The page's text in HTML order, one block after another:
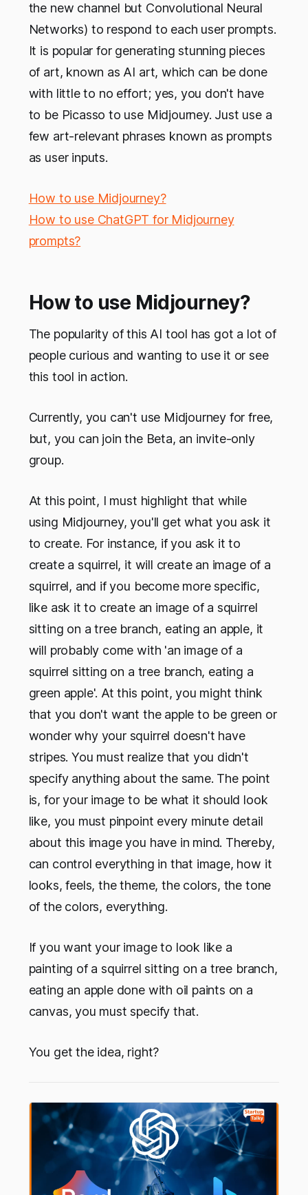
the new channel but Convolutional Neural
Networks) to respond to each user prompts.
It is popular for generating stunning pieces
of art, known as AI art, which can be done
with little to no effort; yes, you don't have
to be Picasso to use Midjourney. Just use a
few art-relevant phrases known as prompts
as user inputs.
How to use Midjourney?
How to use ChatGPT for Midjourney
prompts?
How to use Midjourney?
The popularity of this AI tool has got a lot of
people curious and wanting to use it or see
this tool in action.
Currently, you can't use Midjourney for free,
but, you can join the Beta, an invite-only
group.
At this point, I must highlight that while
using Midjourney, you'll get what you ask it
to create. For instance, if you ask it to
create a squirrel, it will create an image of a
squirrel, and if you become more specific,
like ask it to create an image of a squirrel
sitting on a tree branch, eating an apple, it
will probably come with 'an image of a
squirrel sitting on a tree branch, eating a
green apple'. At this point, you might think
that you don't want the apple to be green or
wonder why your squirrel doesn't have
stripes. You must realize that you didn't
specify anything about the same. The point
is, for your image to be what it should look
like, you must pinpoint every minute detail
about this image you have in mind. Thereby,
can control everything in that image, how it
looks, feels, the theme, the colors, the tone
of the colors, everything.
If you want your image to look like a
painting of a squirrel sitting on a tree branch,
eating an apple done with oil paints on a
canvas, you must specify that.
You get the idea, right?